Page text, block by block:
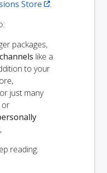
Store
.
packages,
like a
to your
just many
or
,
reading.